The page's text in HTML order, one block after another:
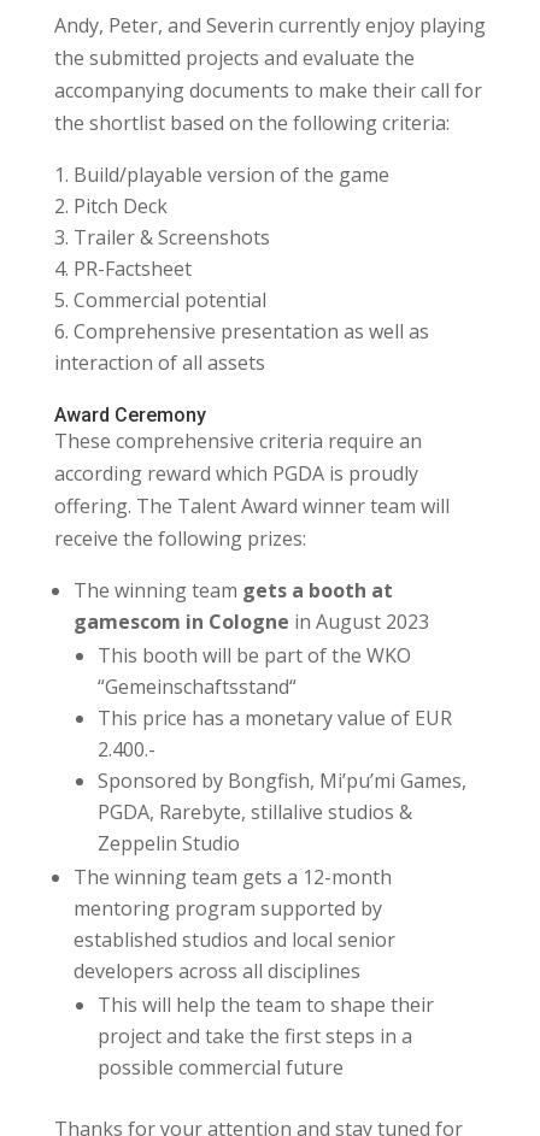
Andy, Peter, and Severin currently enjoy playing
the submitted projects and evaluate the
accompanying documents to make their call for
the shortlist based on the following criteria:
Build/playable version of the game
Pitch Deck
Trailer & Screenshots
PR-Factsheet
Commercial potential
Comprehensive presentation as well as
interaction of all assets
Award Ceremony
These comprehensive criteria require an
according reward which PGDA is proudly
offering. The Talent Award winner team will
receive the following prizes:
The winning team gets a booth at
gamescom in Cologne in August 2023
This booth will be part of the WKO
“Gemeinschaftsstand“
This price has a monetary value of EUR
2.400.-
Sponsored by Bongfish, Mi’pu’mi Games,
PGDA, Rarebyte, stillalive studios &
Zeppelin Studio
The winning team gets a 12-month
mentoring program supported by
established studios and local senior
developers across all disciplines
This will help the team to shape their
project and take the first steps in a
possible commercial future
Thanks for your attention and stay tuned for